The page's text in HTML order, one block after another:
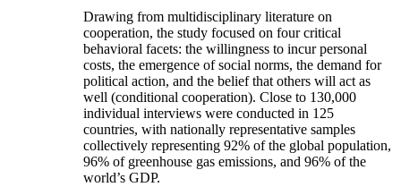
Drawing from multidisciplinary literature on
cooperation, the study focused on four critical
behavioral facets: the willingness to incur personal
costs, the emergence of social norms, the demand for
political action, and the belief that others will act as
well (conditional cooperation). Close to 130,000
individual interviews were conducted in 125
countries, with nationally representative samples
collectively representing 92% of the global population,
96% of greenhouse gas emissions, and 96% of the
world’s GDP.